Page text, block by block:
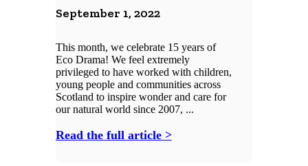
September 1, 2022
This month, we celebrate 15 years of
Eco Drama! We feel extremely
privileged to have worked with children,
young people and communities across
Scotland to inspire wonder and care for
our natural world since 2007, ...
Read the full article >